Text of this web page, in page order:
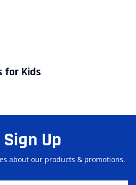
for Kids
Up
about our products & promotions.